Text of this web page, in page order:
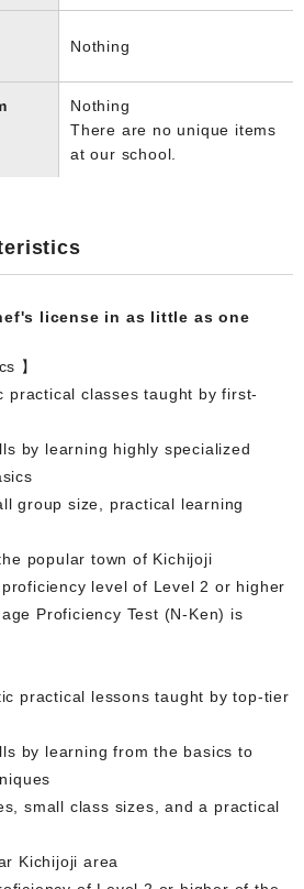
Nothing
Nothing
There are no unique items
at our school.
license in as little as one
】
practical classes taught by first-
by learning highly specialized
group size, practical learning
popular town of Kichijoji
level of Level 2 or higher
Proficiency Test (N-Ken) is
practical lessons taught by top-tier
by learning from the basics to
small class sizes, and a practical
Kichijoji area